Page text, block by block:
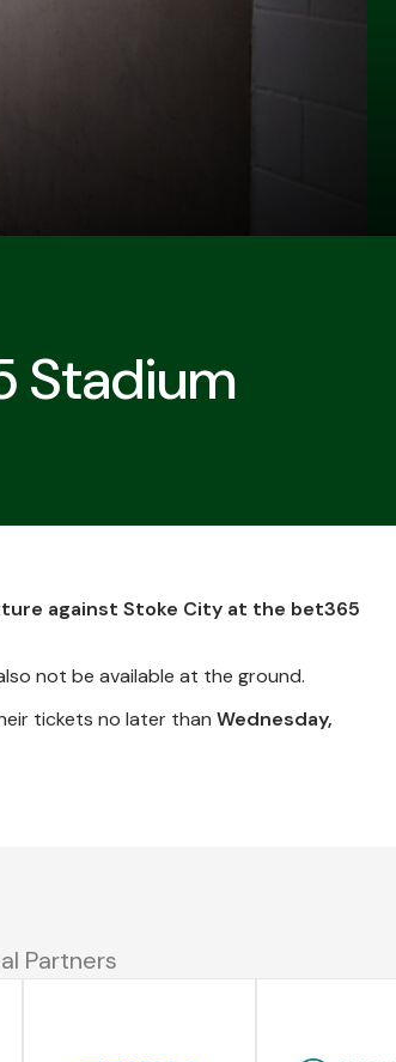
Stadium
against Stoke City at the bet365
not be available at the ground.
tickets no later than Wednesday,
Partners